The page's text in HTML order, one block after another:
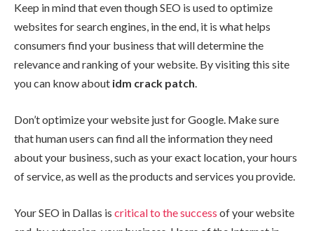
Keep in mind that even though SEO is used to optimize
websites for search engines, in the end, it is what helps
consumers find your business that will determine the
relevance and ranking of your website. By visiting this site
you can know about idm crack patch.
Don’t optimize your website just for Google. Make sure
that human users can find all the information they need
about your business, such as your exact location, your hours
of service, as well as the products and services you provide.
Your SEO in Dallas is critical to the success of your website